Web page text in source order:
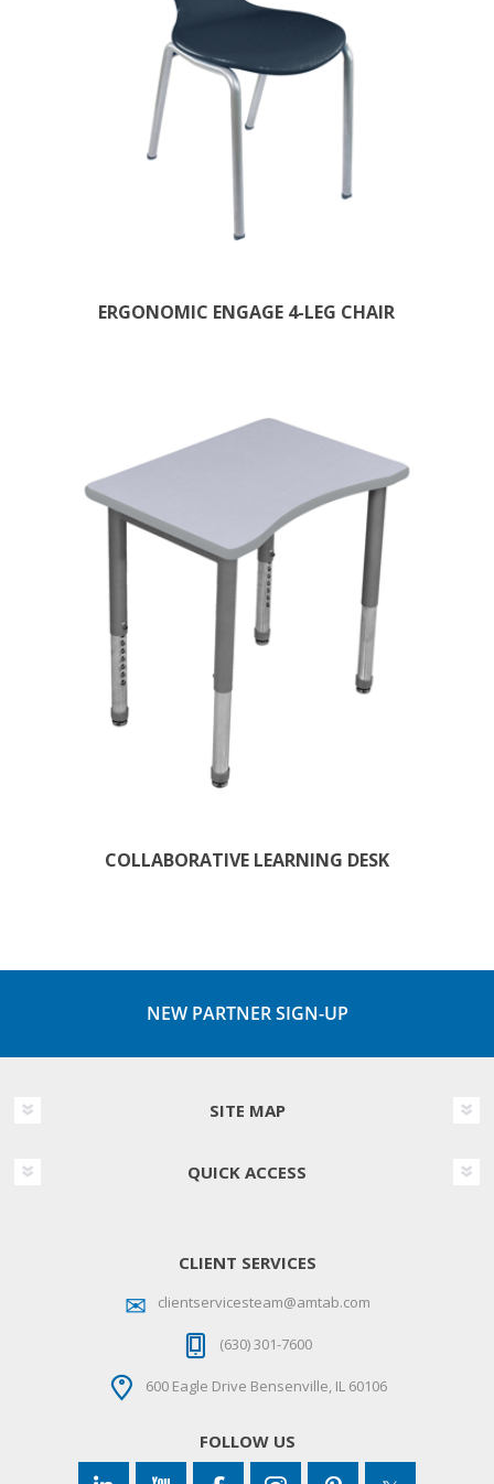
ERGONOMIC ENGAGE 4-LEG CHAIR
COLLABORATIVE LEARNING DESK
NEW PARTNER SIGN-UP
SITE MAP
QUICK ACCESS
CLIENT SERVICES
clientservicesteam@amtab.com
(630) 301-7600
600 Eagle Drive Bensenville, IL 60106
FOLLOW US